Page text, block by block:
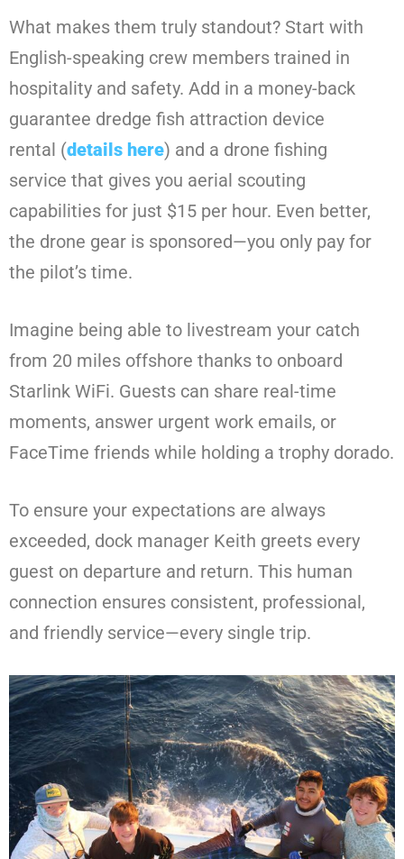
What makes them truly standout? Start with
English-speaking crew members trained in
hospitality and safety. Add in a money-back
guarantee dredge fish attraction device
rental (details here) and a drone fishing
service that gives you aerial scouting
capabilities for just $15 per hour. Even better,
the drone gear is sponsored—you only pay for
the pilot’s time.
Imagine being able to livestream your catch
from 20 miles offshore thanks to onboard
Starlink WiFi. Guests can share real-time
moments, answer urgent work emails, or
FaceTime friends while holding a trophy dorado.
To ensure your expectations are always
exceeded, dock manager Keith greets every
guest on departure and return. This human
connection ensures consistent, professional,
and friendly service—every single trip.